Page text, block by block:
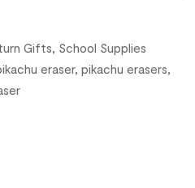
Gifts, School Supplies
eraser, pikachu erasers,